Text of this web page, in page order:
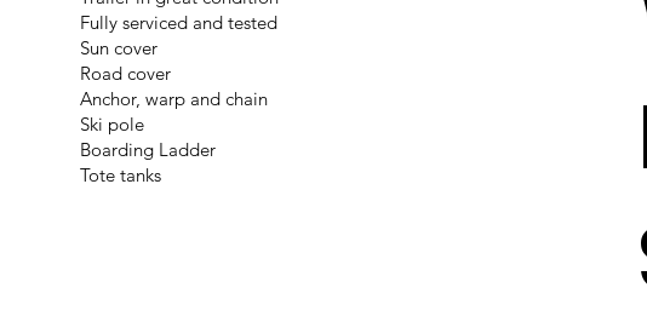
Fully serviced and tested
Sun cover
Road cover
Anchor, warp and chain
Ski pole
Boarding Ladder
Tote tanks